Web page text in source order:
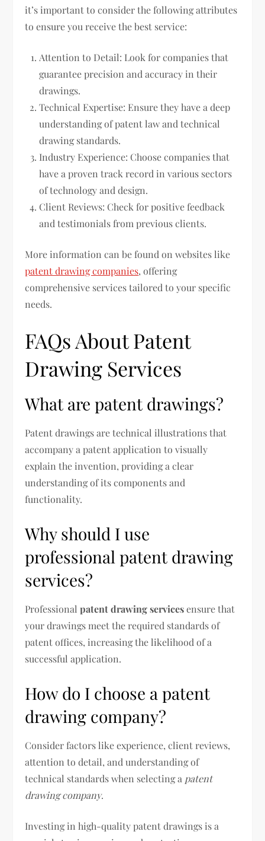
it’s important to consider the following attributes
to ensure you receive the best service:
Attention to Detail: Look for companies that
guarantee precision and accuracy in their
drawings.
Technical Expertise: Ensure they have a deep
understanding of patent law and technical
drawing standards.
Industry Experience: Choose companies that
have a proven track record in various sectors
of technology and design.
Client Reviews: Check for positive feedback
and testimonials from previous clients.
More information can be found on websites like
patent drawing companies, offering
comprehensive services tailored to your specific
needs.
FAQs About Patent
Drawing Services
What are patent drawings?
Patent drawings are technical illustrations that
accompany a patent application to visually
explain the invention, providing a clear
understanding of its components and
functionality.
Why should I use
professional patent drawing
services?
Professionalpatent drawing servicesensure that
your drawings meet the required standards of
patent offices, increasing the likelihood of a
successful application.
How do I choose a patent
drawing company?
Consider factors like experience, client reviews,
attention to detail, and understanding of
technical standards when selecting a patent
drawing company.
Investing in high-quality patent drawings is a